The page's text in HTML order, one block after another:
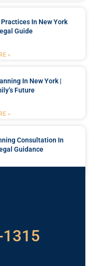
In New York
Guide
»
In New York |
Future
»
Consultation In
Guidance
1315